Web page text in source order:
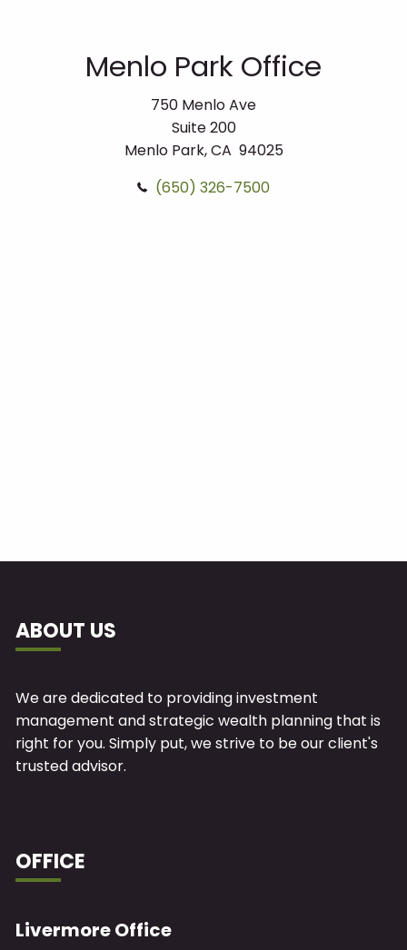
Menlo Park Office
750 Menlo Ave
Suite 200
Menlo Park, CA 94025
(650) 326-7500
ABOUT US
We are dedicated to providing investment
management and strategic wealth planning that is
right for you. Simply put, we strive to be our client's
trusted advisor.
OFFICE
Livermore Office